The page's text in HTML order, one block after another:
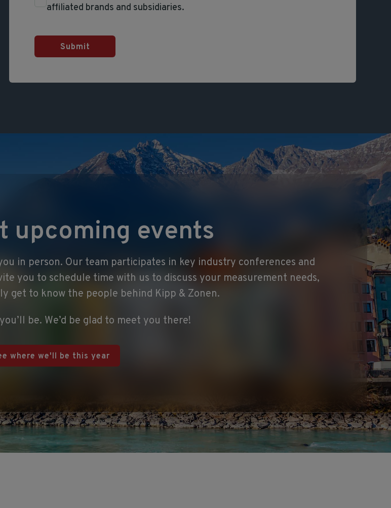
affiliated brands and subsidiaries.
Submit
upcoming events
in person. Our team participates in key industry conferences and
you to schedule time with us to discuss your measurement needs,
get to know the people behind Kipp & Zonen.
be. We’d be glad to meet you there!
where we'll be this year